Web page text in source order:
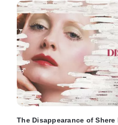
The Disappearance of Shere